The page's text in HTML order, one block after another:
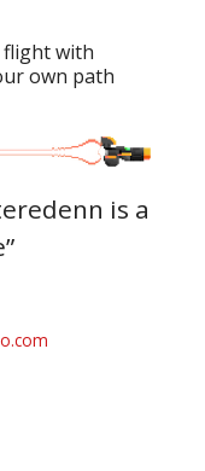
flight with
own path
is a